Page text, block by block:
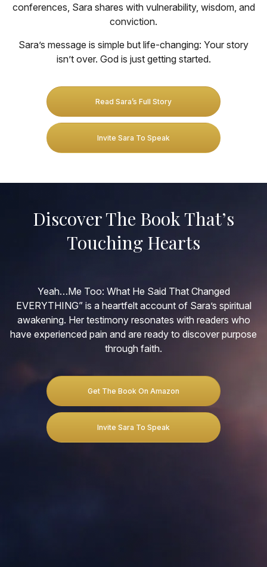
conferences, Sara shares with vulnerability, wisdom, and
conviction.
Sara’s message is simple but life-changing: Your story
isn’t over. God is just getting started.
Read Sara’s Full Story
Invite Sara To Speak
Discover The Book That’s
Touching Hearts
Yeah…Me Too: What He Said That Changed
EVERYTHING” is a heartfelt account of Sara’s spiritual
awakening. Her testimony resonates with readers who
have experienced pain and are ready to discover purpose
through faith.
Get The Book On Amazon
Invite Sara To Speak